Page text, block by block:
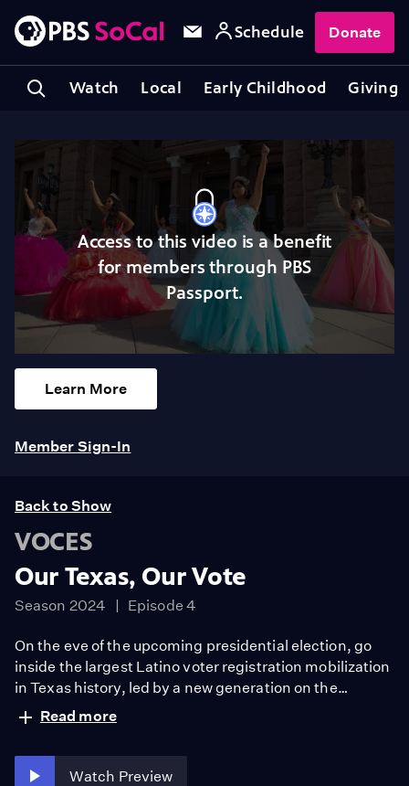
Watch Local Early Childhood Giving
Schedule Donate
Access to this video is a benefit
for members through PBS
Passport.
Learn More
Member Sign-In
Back to Show
VOCES
Our Texas, Our Vote
Season 2024 Episode 4
On the eve of the upcoming presidential election, go
inside the largest Latino voter registration mobilization
in Texas history, led by a new generation on the
frontlines of a growing swing state that neither political
party can ignore.
Read more
Watch Preview